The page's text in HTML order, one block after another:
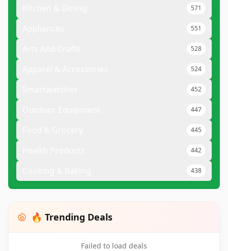
571
551
528
524
452
447
445
442
438
🔥 Trending Deals
Failed to load deals